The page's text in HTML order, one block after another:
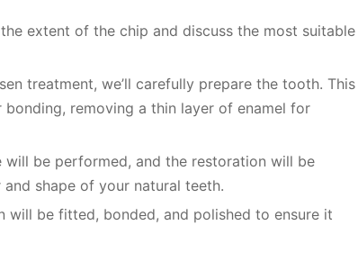
the extent of the chip and discuss the most suitable
treatment, we’ll carefully prepare the tooth. This
removing a thin layer of enamel for
will be performed, and the restoration will be
shape of your natural teeth.
will be fitted, bonded, and polished to ensure it